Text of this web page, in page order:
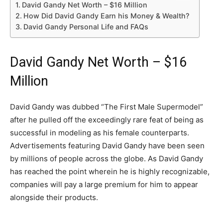
David Gandy Net Worth – $16 Million
How Did David Gandy Earn his Money & Wealth?
David Gandy Personal Life and FAQs
David Gandy Net Worth – $16
Million
David Gandy was dubbed “The First Male Supermodel”
after he pulled off the exceedingly rare feat of being as
successful in modeling as his female counterparts.
Advertisements featuring David Gandy have been seen
by millions of people across the globe. As David Gandy
has reached the point wherein he is highly recognizable,
companies will pay a large premium for him to appear
alongside their products.